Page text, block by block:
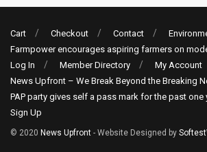
Cart Checkout Contact
Farmpower encourages aspiring farmers on
Log In
Member Directory My Account
News Upfront – We Break Beyond the Breaking
PAP party gives self a pass mark for the past one
Sign Up
© 2020 News Upfront - Website Designed by